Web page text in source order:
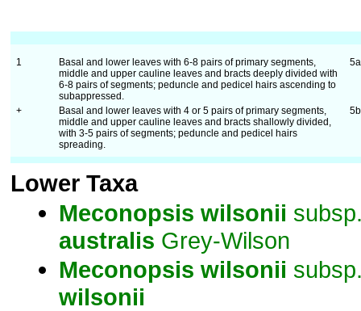
1
Basal and lower leaves with 6-8 pairs of primary segments,
middle and upper cauline leaves and bracts deeply divided with
6-8 pairs of segments; peduncle and pedicel hairs ascending to
subappressed.
+
Basal and lower leaves with 4 or 5 pairs of primary segments,
middle and upper cauline leaves and bracts shallowly divided,
with 3-5 pairs of segments; peduncle and pedicel hairs
spreading.
Lower Taxa
Meconopsis wilsonii
australis Grey-Wilson
Meconopsis wilsonii
wilsonii